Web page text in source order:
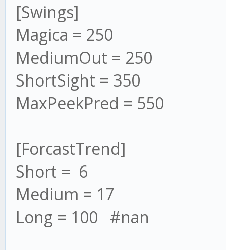
[Swings]
Magica = 250
MediumOut = 250
ShortSight = 350
MaxPeekPred = 550
[ForcastTrend]
Short = 6
Medium = 17
Long = 100 #nan